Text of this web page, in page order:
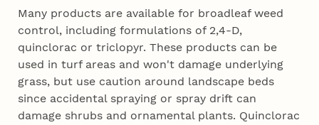
Many products are available for broadleaf weed
control, including formulations of 2,4-D,
quinclorac or triclopyr. These products can be
used in turf areas and won't damage underlying
grass, but use caution around landscape beds
since accidental spraying or spray drift can
damage shrubs and ornamental plants. Quinclorac